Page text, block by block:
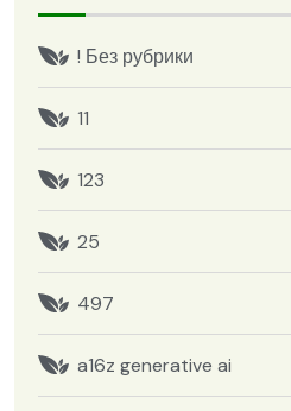
! Без рубрики
11
123
25
497
a16z generative ai